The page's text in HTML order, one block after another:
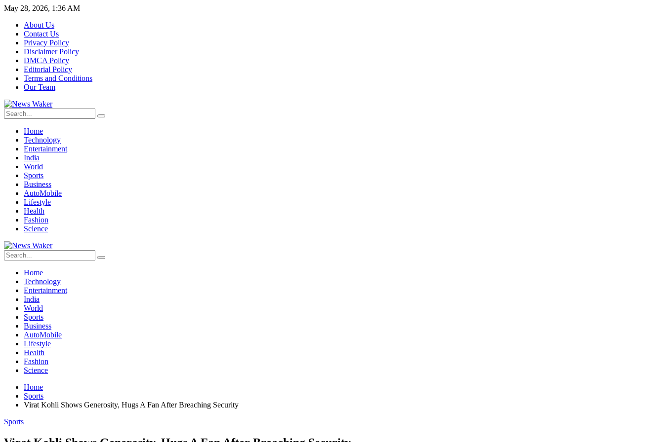
May 28, 2026, 1:36 AM
About Us
Contact Us
Privacy Policy
Disclaimer Policy
DMCA Policy
Editorial Policy
Terms and Conditions
Our Team
Home
Technology
Entertainment
India
World
Sports
Business
AutoMobile
Lifestyle
Health
Fashion
Science
Home
Technology
Entertainment
India
World
Sports
Business
AutoMobile
Lifestyle
Health
Fashion
Science
Home
Sports
Virat Kohli Shows Generosity, Hugs A Fan After Breaching Security
Sports